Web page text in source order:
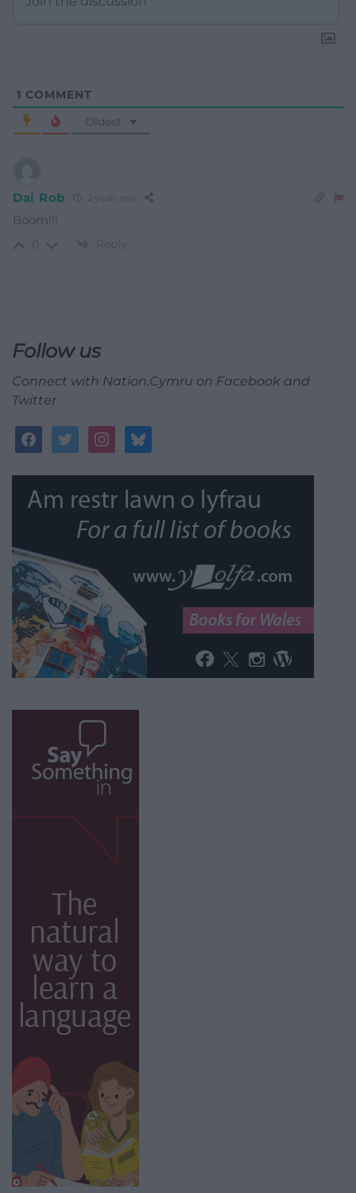
1 COMMENT
Oldest
Dai Rob 2 years ago
Boom!!!
Reply
Follow us
Connect with Nation.Cymru on Facebook and
Twitter
facebooktwitter instagrambluesky